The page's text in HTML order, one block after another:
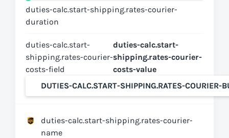
duties-calc.start-shipping.rates-courier-
duration
duties-calc.start-
shipping.rates-courier-
costs-field
duties-calc.start-
shipping.rates-courier-
costs-value
DUTIES-CALC.START-SHIPPING.RATES-COURIER-
duties-calc.start-shipping.rates-courier-
name